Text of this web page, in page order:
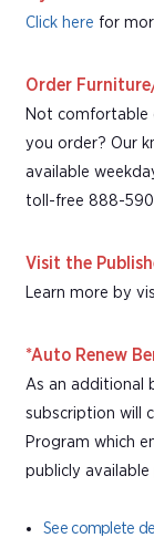
Click here for
Order
Not comfortable
you order? Our
available
toll-free 888-
Visit the
Learn more by
*Auto Renew
As an additional
subscription will
Program which
publicly
See complete